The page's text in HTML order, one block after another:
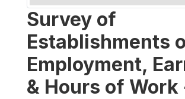
Survey of
Establishments
Employment,
& Hours of Work